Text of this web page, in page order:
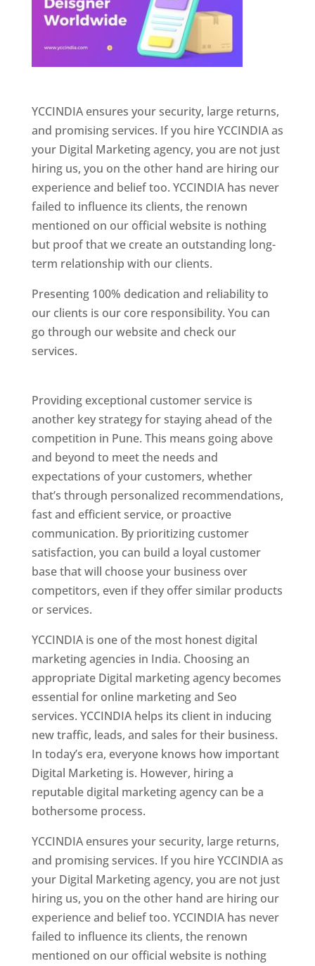
YCCINDIA ensures your security, large returns,
and promising services. If you hire YCCINDIA as
your Digital Marketing agency, you are not just
hiring us, you on the other hand are hiring our
experience and belief too. YCCINDIA has never
failed to influence its clients, the renown
mentioned on our official website is nothing
but proof that we create an outstanding long-
term relationship with our clients.
Presenting 100% dedication and reliability to
our clients is our core responsibility. You can
go through our website and check our
services.
Providing exceptional customer service is
another key strategy for staying ahead of the
competition in Pune. This means going above
and beyond to meet the needs and
expectations of your customers, whether
that’s through personalized recommendations,
fast and efficient service, or proactive
communication. By prioritizing customer
satisfaction, you can build a loyal customer
base that will choose your business over
competitors, even if they offer similar products
or services.
YCCINDIA is one of the most honest digital
marketing agencies in India. Choosing an
appropriate Digital marketing agency becomes
essential for online marketing and Seo
services. YCCINDIA helps its client in inducing
new traffic, leads, and sales for their business.
In today’s era, everyone knows how important
Digital Marketing is. However, hiring a
reputable digital marketing agency can be a
bothersome process.
YCCINDIA ensures your security, large returns,
and promising services. If you hire YCCINDIA as
your Digital Marketing agency, you are not just
hiring us, you on the other hand are hiring our
experience and belief too. YCCINDIA has never
failed to influence its clients, the renown
mentioned on our official website is nothing